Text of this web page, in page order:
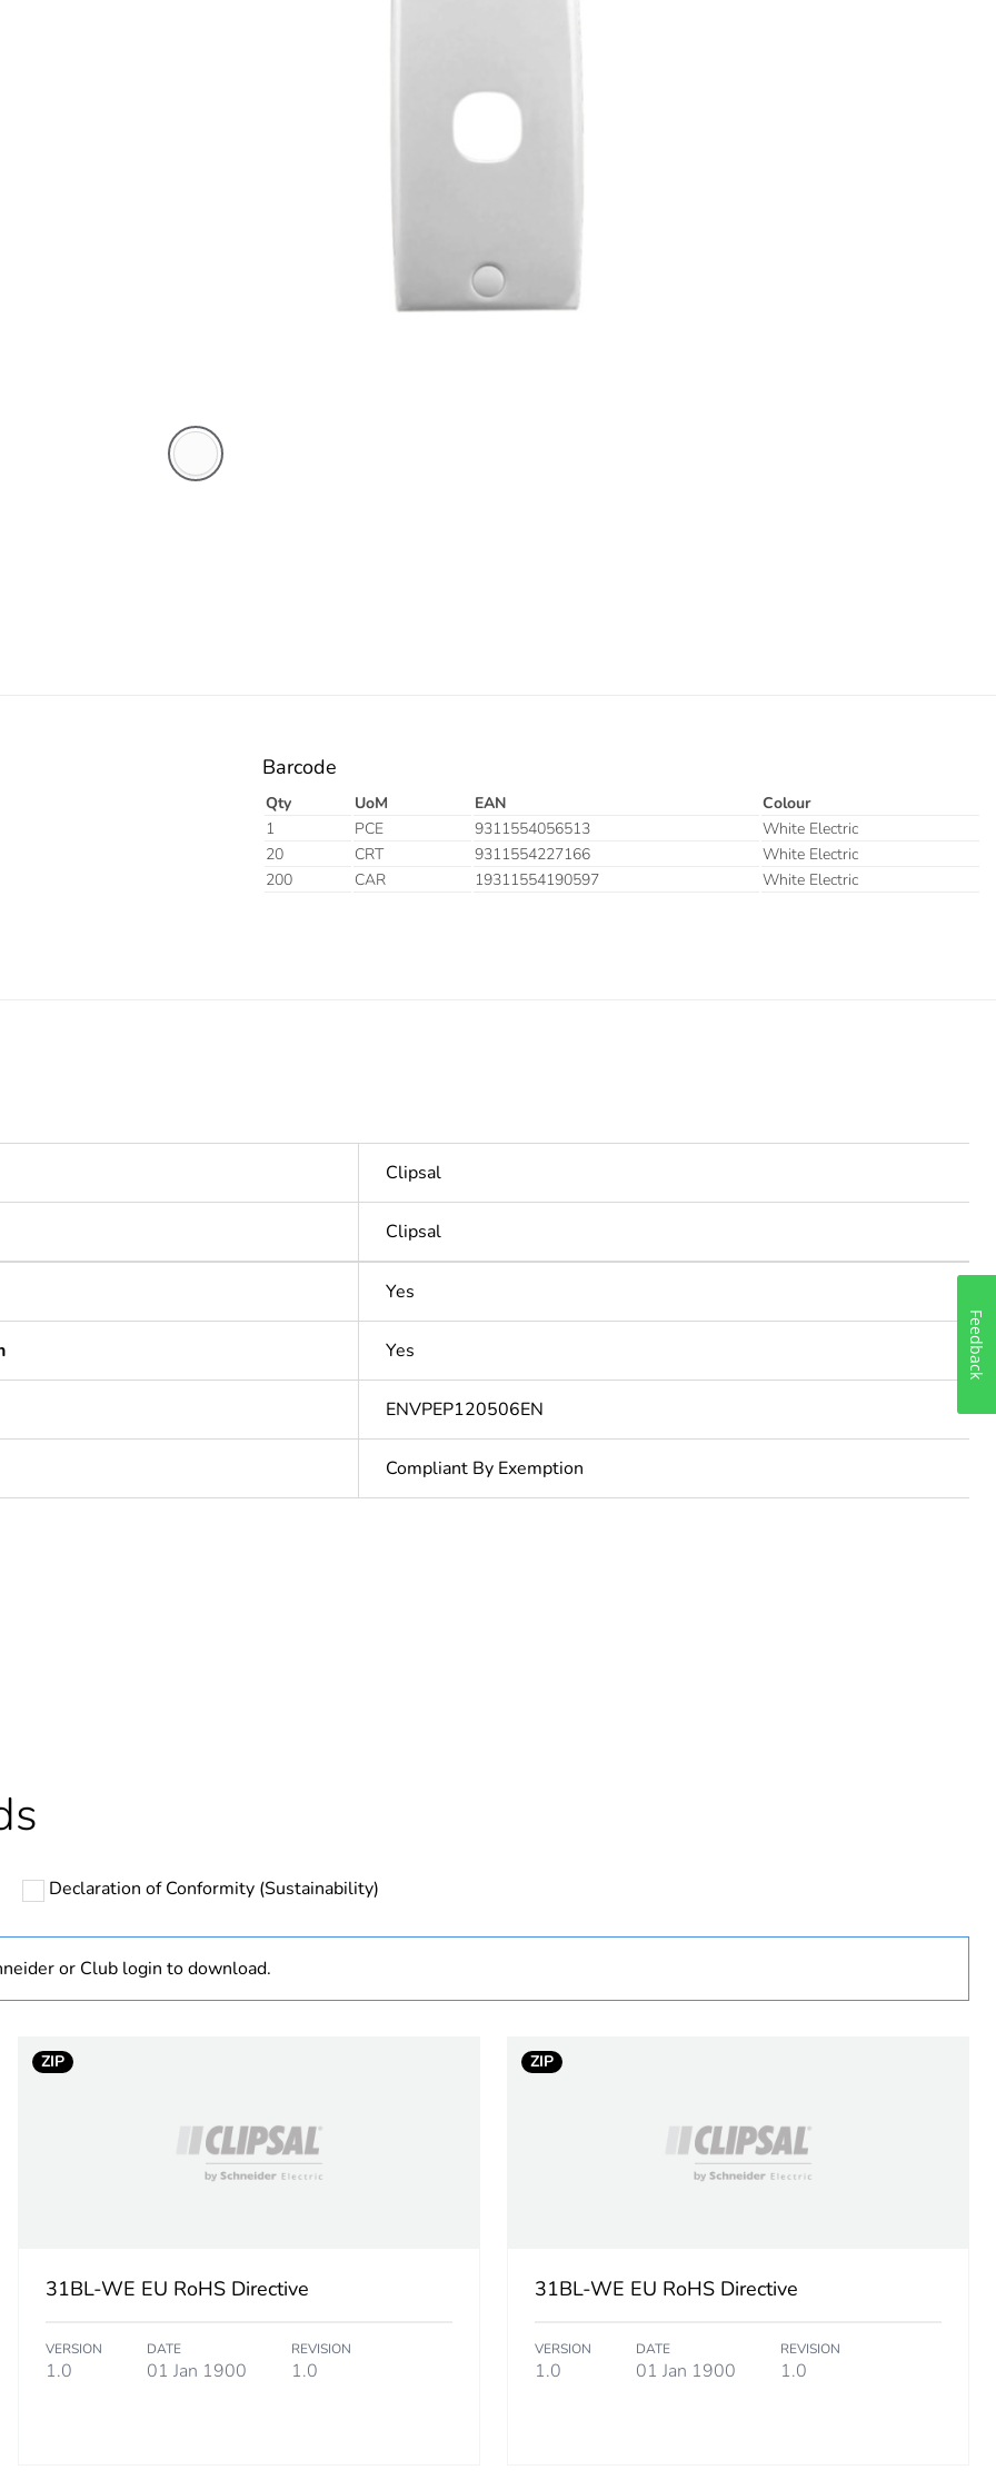
Barcode
Qty UoM EAN
Colour
1
PCE 9311554056513
White Electric
20
CRT 9311554227166
White Electric
200
CAR 19311554190597 White Electric
Clipsal
Clipsal
Yes
Yes
ENVPEP120506EN
Compliant By Exemption
plastic content
Declaration of Conformity (Sustainability)
or Club login to download.
ZIP
31BL-WE EU RoHS Directive
VERSION
1.0
DATE
01 Jan 1900
REVISION
1.0
ZIP
31BL-WE EU RoHS Directive
VERSION
1.0
DATE
01 Jan 1900
REVISION
1.0
Feedback